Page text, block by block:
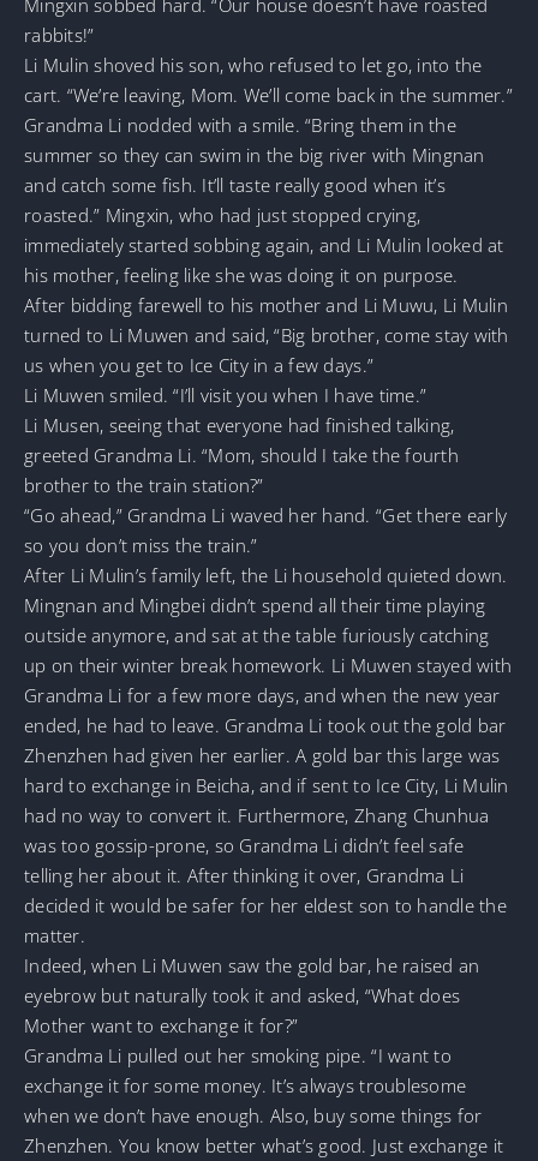
rabbits!”
Li Mulin shoved his son, who refused to let go, into the
cart. “We’re leaving, Mom. We’ll come back in the summer.”
Grandma Li nodded with a smile. “Bring them in the
summer so they can swim in the big river with Mingnan
and catch some fish. It’ll taste really good when it’s
roasted.” Mingxin, who had just stopped crying,
immediately started sobbing again, and Li Mulin looked at
his mother, feeling like she was doing it on purpose.
After bidding farewell to his mother and Li Muwu, Li Mulin
turned to Li Muwen and said, “Big brother, come stay with
us when you get to Ice City in a few days.”
Li Muwen smiled. “I’ll visit you when I have time.”
Li Musen, seeing that everyone had finished talking,
greeted Grandma Li. “Mom, should I take the fourth
brother to the train station?”
“Go ahead,” Grandma Li waved her hand. “Get there early
so you don’t miss the train.”
After Li Mulin’s family left, the Li household quieted down.
Mingnan and Mingbei didn’t spend all their time playing
outside anymore, and sat at the table furiously catching
up on their winter break homework. Li Muwen stayed with
Grandma Li for a few more days, and when the new year
ended, he had to leave. Grandma Li took out the gold bar
Zhenzhen had given her earlier. A gold bar this large was
hard to exchange in Beicha, and if sent to Ice City, Li Mulin
had no way to convert it. Furthermore, Zhang Chunhua
was too gossip-prone, so Grandma Li didn’t feel safe
telling her about it. After thinking it over, Grandma Li
decided it would be safer for her eldest son to handle the
matter.
Indeed, when Li Muwen saw the gold bar, he raised an
eyebrow but naturally took it and asked, “What does
Mother want to exchange it for?”
Grandma Li pulled out her smoking pipe. “I want to
exchange it for some money. It’s always troublesome
when we don’t have enough. Also, buy some things for
Zhenzhen. You know better what’s good. Just exchange it